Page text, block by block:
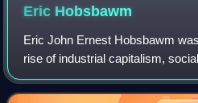
Eric Hobsbawm
Eric John Ernest Hobsbawm
rise of industrial capitalism,
best-known works include his
called the "long 19th centur